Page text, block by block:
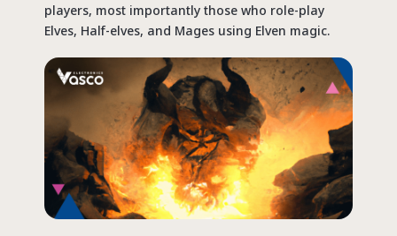
players, most importantly those who role-play
Elves, Half-elves, and Mages using Elven magic.